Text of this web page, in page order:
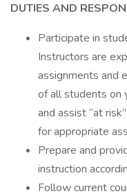
DUTIES AND
Participate in
Instructors are
assignments and
of all students on
and assist “at
for appropriate
Prepare and
instruction
Follow current